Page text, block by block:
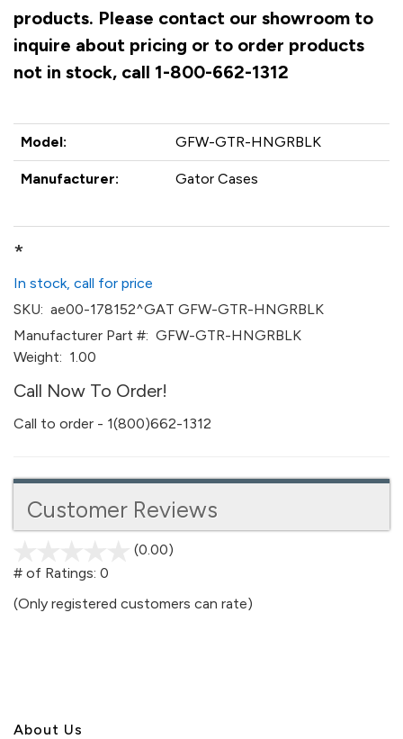
products. Please contact our showroom to
inquire about pricing or to order products
not in stock, call 1-800-662-1312
Model: GFW-GTR-HNGRBLK
Manufacturer: Gator Cases
*
In stock, call for price
SKU: ae00-178152^GAT GFW-GTR-HNGRBLK
Manufacturer Part #: GFW-GTR-HNGRBLK
Weight: 1.00
Call Now To Order!
Call to order - 1(800)662-1312
Customer Reviews
(0.00)
5
# of Ratings: 0
(Only registered customers can rate)
About Us